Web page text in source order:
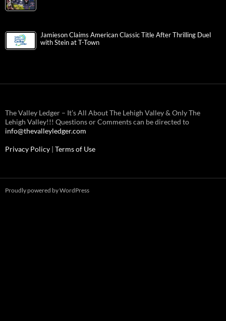
Jamieson Claims American Classic Title After Thrilling Duel
with Stein at T-Town
The Valley Ledger – It’s All About The Lehigh Valley & Only The
Lehigh Valley!!! Questions or Comments can be directed to
info@thevalleyledger.com
Privacy Policy | Terms of Use
Proudly powered by WordPress